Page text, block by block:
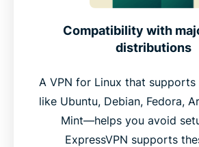
Compatibility with
distributions
A VPN for Linux that
like Ubuntu, Debian, Fedora,
Mint—helps you avoid
ExpressVPN supports